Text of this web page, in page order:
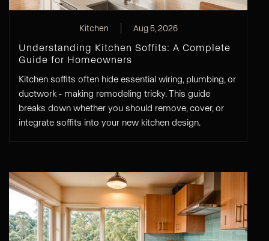
Kitchen Aug 5, 2026
Understanding Kitchen Soffits: A Complete
Guide for Homeowners
Kitchen soffits often hide essential wiring, plumbing, or
ductwork - making remodeling tricky. This guide
breaks down whether you should remove, cover, or
integrate soffits into your new kitchen design.